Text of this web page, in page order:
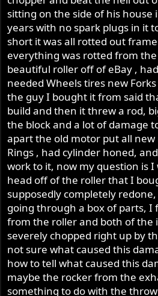
sitting on the side of his house
years with no spark plugs in it
short it was all rotted out
everything was rotted from
beautiful roller off of eBay ,
needed Wheels tires new
the guy I bought it from said
build and then it threw a rod,
the block and a lot of damage
apart the old motor put all new
Rings , had cylinder honed,
work to it, now my question is
head off of the roller that I
supposedly completely
going through a box of parts, I
from the roller and both of the
severely chopped right up by
not sure what caused this
how to tell what caused this
maybe the rocker from the
something to do with the